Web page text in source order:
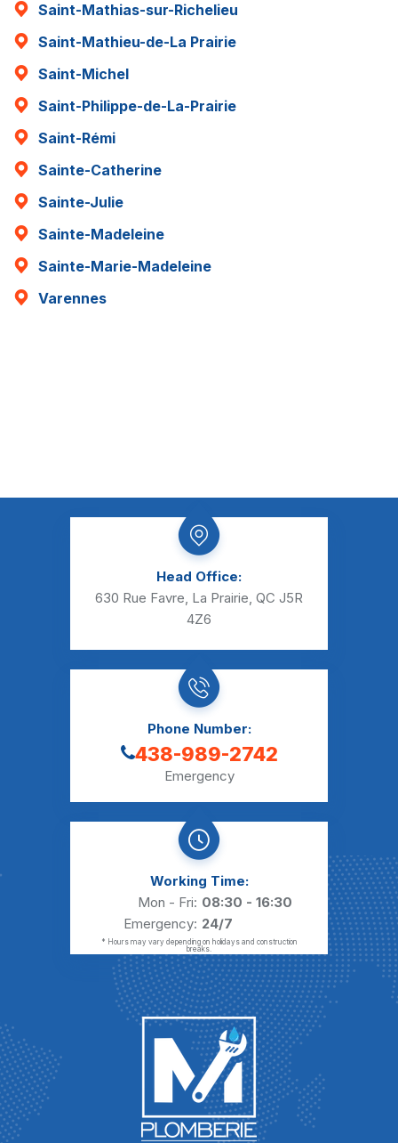
Saint-Mathias-sur-Richelieu
Saint-Mathieu-de-La Prairie
Saint-Michel
Saint-Philippe-de-La-Prairie
Saint-Rémi
Sainte-Catherine
Sainte-Julie
Sainte-Madeleine
Sainte-Marie-Madeleine
Varennes
Head Office:
630 Rue Favre, La Prairie, QC J5R
4Z6
Phone Number:
438-989-2742
Emergency
Working Time:
Mon - Fri: 08:30 - 16:30
Emergency: 24/7
* Hours may vary depending on holidays and construction
breaks.